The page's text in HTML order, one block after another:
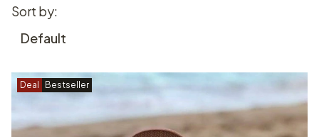
List of products
Sort by:
Default
Deal Bestseller